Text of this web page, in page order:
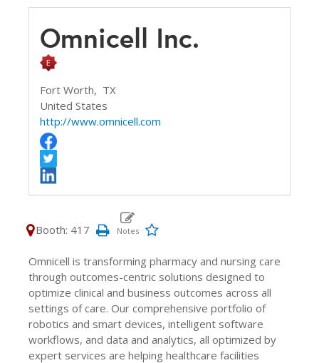
Omnicell Inc.
Fort Worth, TX
United States
http://www.omnicell.com
Booth: 417
Omnicell is transforming pharmacy and nursing care
through outcomes-centric solutions designed to
optimize clinical and business outcomes across all
settings of care. Our comprehensive portfolio of
robotics and smart devices, intelligent software
workflows, and data and analytics, all optimized by
expert services are helping healthcare facilities